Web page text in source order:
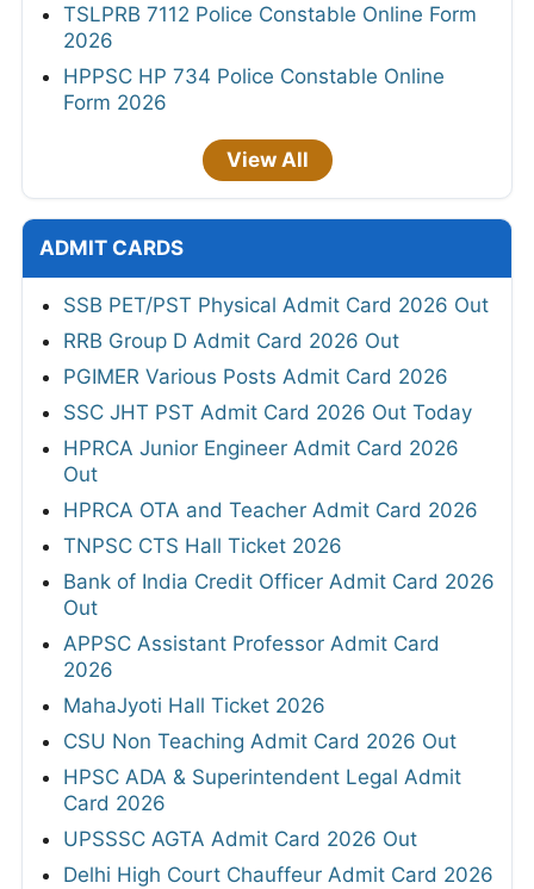
TSLPRB 7112 Police Constable Online Form
2026
HPPSC HP 734 Police Constable Online
Form 2026
View All
ADMIT CARDS
SSB PET/PST Physical Admit Card 2026 Out
RRB Group D Admit Card 2026 Out
PGIMER Various Posts Admit Card 2026
SSC JHT PST Admit Card 2026 Out Today
HPRCA Junior Engineer Admit Card 2026
Out
HPRCA OTA and Teacher Admit Card 2026
TNPSC CTS Hall Ticket 2026
Bank of India Credit Officer Admit Card 2026
Out
APPSC Assistant Professor Admit Card
2026
MahaJyoti Hall Ticket 2026
CSU Non Teaching Admit Card 2026 Out
HPSC ADA & Superintendent Legal Admit
Card 2026
UPSSSC AGTA Admit Card 2026 Out
Delhi High Court Chauffeur Admit Card 2026